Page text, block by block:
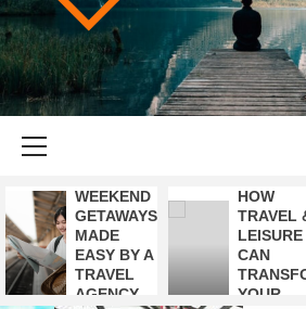
START THE JOURNEY SAFELY
WEEKEND
GETAWAYS
MADE
EASY BY A
TRAVEL
AGENCY
HOW
TRAVEL
LEISURE
CAN
YOUR